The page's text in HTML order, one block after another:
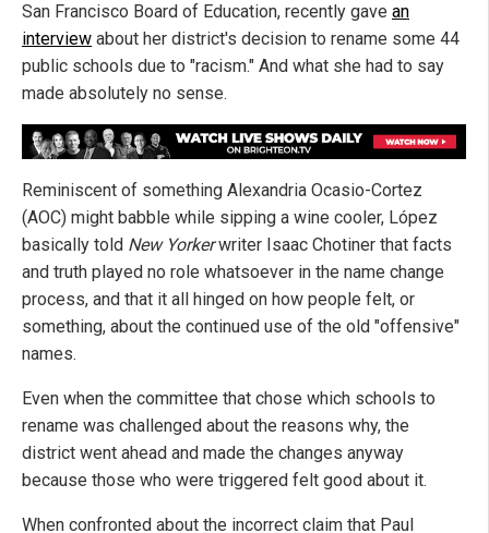
San Francisco Board of Education, recently gave an
interview about her district's decision to rename some 44
public schools due to "racism." And what she had to say
made absolutely no sense.
Reminiscent of something Alexandria Ocasio-Cortez
(AOC) might babble while sipping a wine cooler, López
basically told New Yorkerwriter Isaac Chotiner that facts
and truth played no role whatsoever in the name change
process, and that it all hinged on how people felt, or
something, about the continued use of the old "offensive"
names.
Even when the committee that chose which schools to
rename was challenged about the reasons why, the
district went ahead and made the changes anyway
because those who were triggered felt good about it.
When confronted about the incorrect claim that Paul